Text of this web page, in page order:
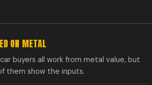
ON METAL
buyers all work from metal value, but
them show the inputs.